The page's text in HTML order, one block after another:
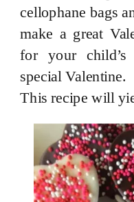
cellophane bags
make a great
for your
special Valentine.
This recipe will